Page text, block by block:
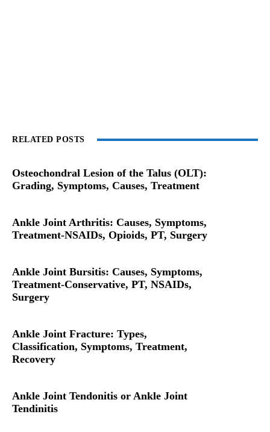
RELATED POSTS
Osteochondral Lesion of the Talus (OLT):
Grading, Symptoms, Causes, Treatment
Ankle Joint Arthritis: Causes, Symptoms,
Treatment-NSAIDs, Opioids, PT, Surgery
Ankle Joint Bursitis: Causes, Symptoms,
Treatment-Conservative, PT, NSAIDs,
Surgery
Ankle Joint Fracture: Types,
Classification, Symptoms, Treatment,
Recovery
Ankle Joint Tendonitis or Ankle Joint
Tendinitis